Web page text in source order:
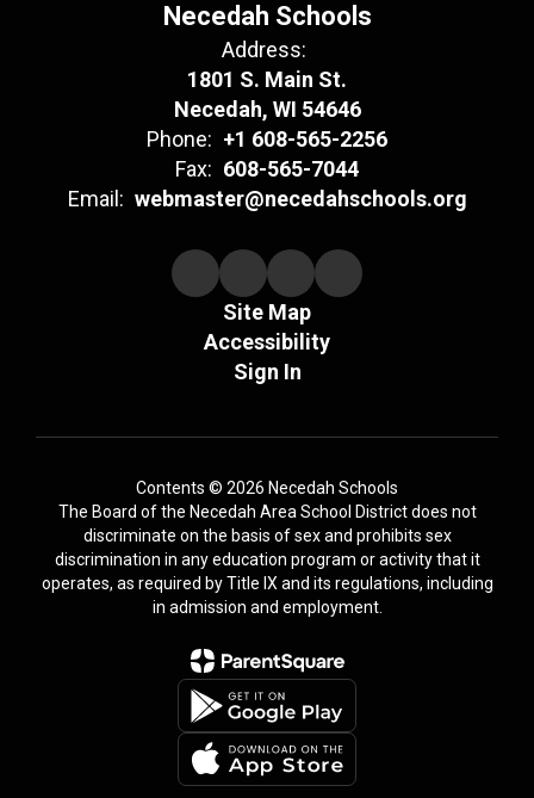
Necedah Schools
Address:
1801 S. Main St.
Necedah, WI 54646
Phone: +1 608-565-2256
Fax: 608-565-7044
Email: webmaster@necedahschools.org
Site Map
Accessibility
Sign In
Contents © 2026 Necedah Schools
The Board of the Necedah Area School District does not
discriminate on the basis of sex and prohibits sex
discrimination in any education program or activity that it
operates, as required by Title IX and its regulations, including
in admission and employment.